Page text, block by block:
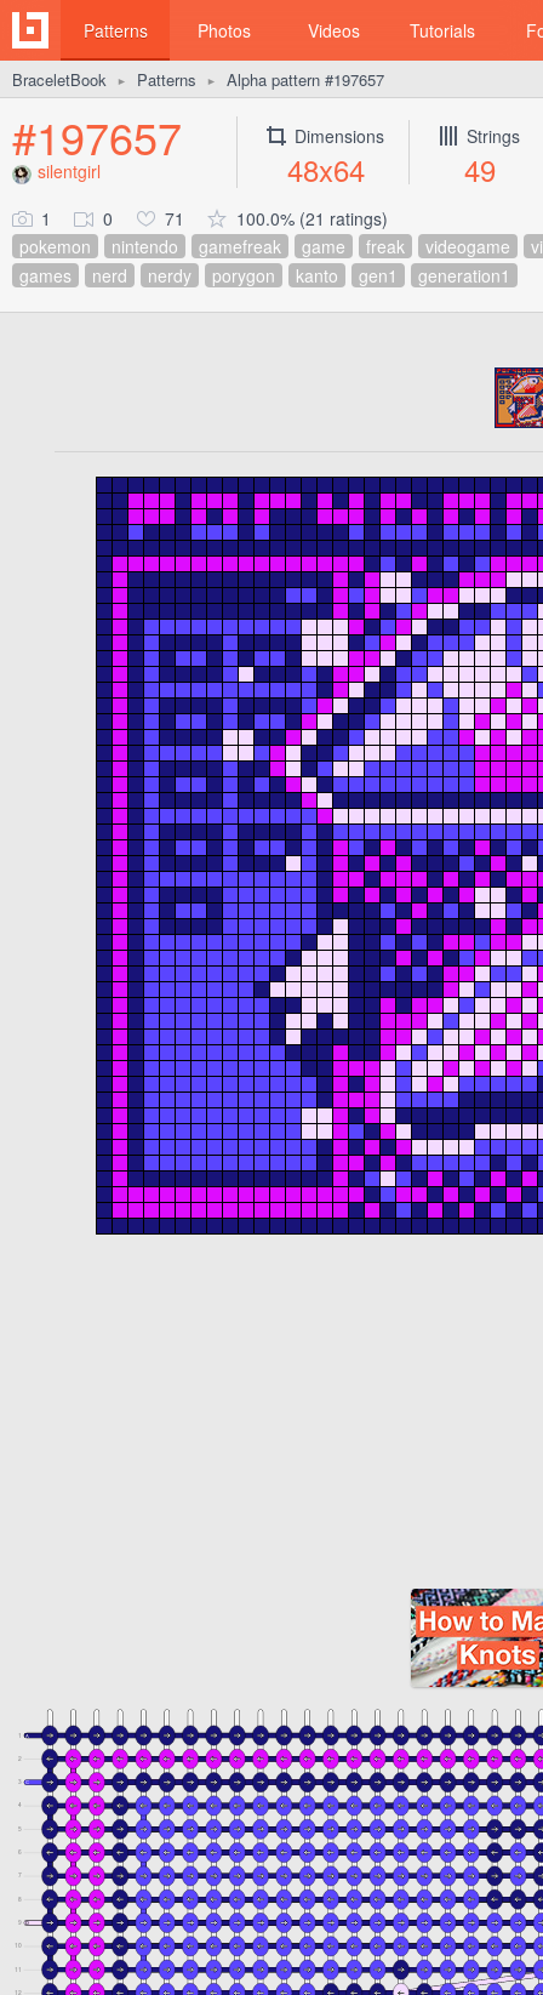
Patterns Photos Videos Tutorials
BraceletBook ► Patterns ► Alpha pattern #197657
#197657
silentgirl
Dimensions
48x64
Strings
49
1 0 71
100.0% (21 ratings)
pokemon
nintendo gamefreak game freak videogame
games
nerd nerdy porygon kanto gen1 generation1